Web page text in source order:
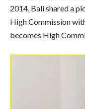
2014, Bali shared a
High Commission
becomes High